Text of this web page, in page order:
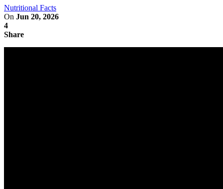
Nutritional Facts
On Jun 20, 2026
4
Share